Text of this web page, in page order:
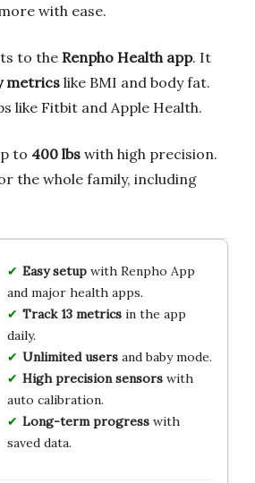
with ease.
to the Renpho Health app. It
metricslike BMI and body fat.
like Fitbit and Apple Health.
to 400 lbs with high precision.
the whole family, including
Easy setupwith Renpho App
and major health apps.
Track 13 metricsin the app
daily.
Unlimited usersand baby mode.
High precision sensorswith
auto calibration.
Long-term progresswith
saved data.